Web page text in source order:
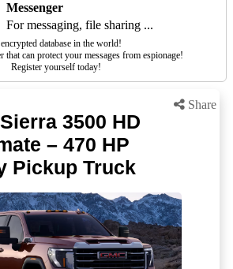
Messenger
For messaging, file sharing ...
database in the world!
that can protect your messages from espionage!
Register yourself today!
Share
3500 HD
– 470 HP
Pickup Truck